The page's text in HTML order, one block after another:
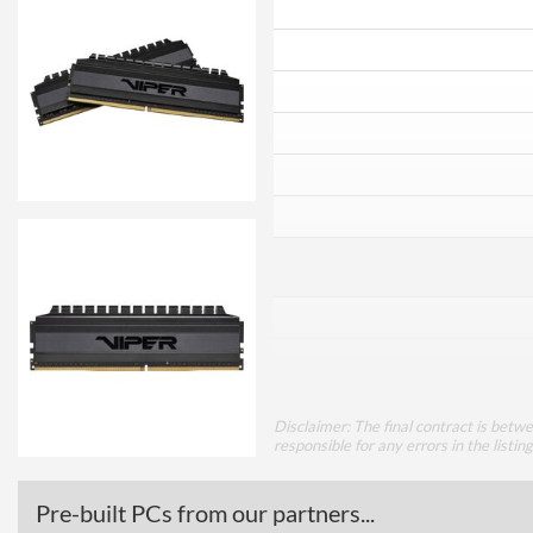
Disclaimer: The final contract is
responsible for any errors in the
Pre-built PCs from our partners...